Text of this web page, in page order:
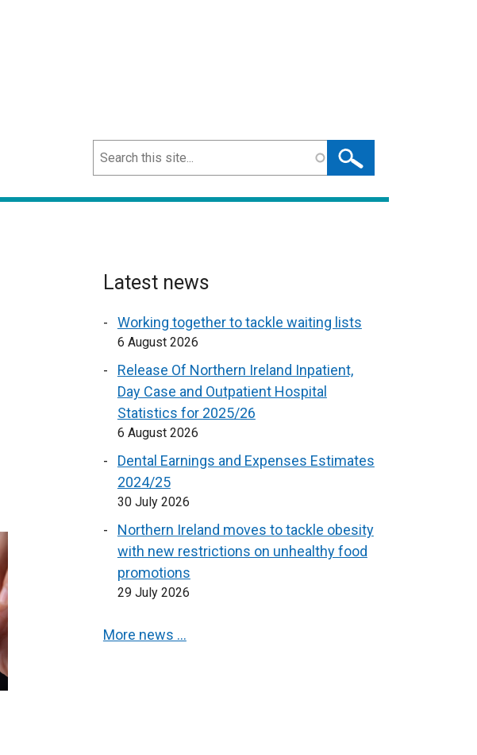
Search
Latest news
Working together to tackle waiting lists
6 August 2026
Release Of Northern Ireland Inpatient,
Day Case and Outpatient Hospital
Statistics for 2025/26
6 August 2026
Dental Earnings and Expenses Estimates
2024/25
30 July 2026
Northern Ireland moves to tackle obesity
with new restrictions on unhealthy food
promotions
29 July 2026
More news …